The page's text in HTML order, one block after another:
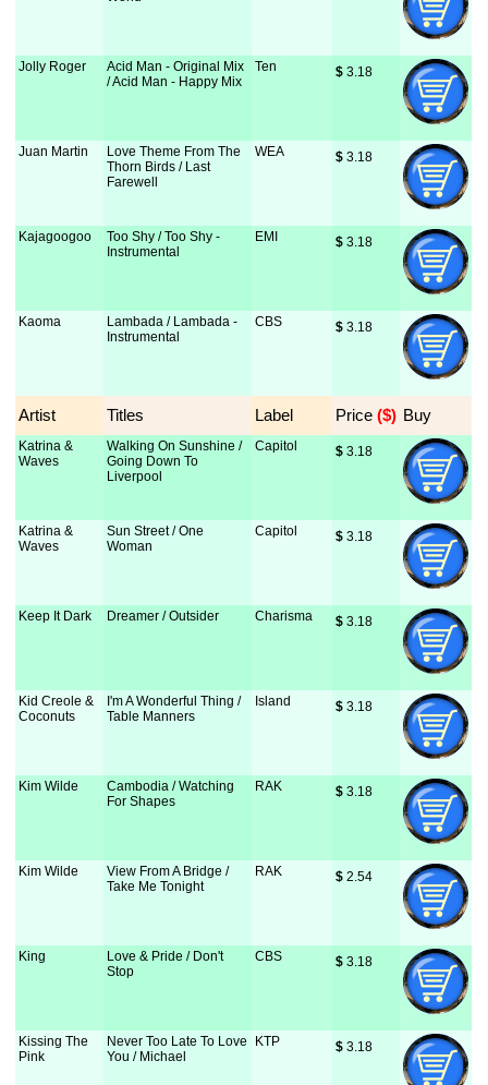
Jolly Roger
Acid Man - Original Mix
/ Acid Man - Happy Mix
Ten $ 3.18
Juan Martin
Love Theme From The
Thorn Birds / Last
Farewell
WEA $ 3.18
Kajagoogoo
Too Shy / Too Shy -
Instrumental
EMI $ 3.18
Kaoma
Lambada / Lambada -
Instrumental
CBS $ 3.18
Artist Titles Label Price ($) Buy
Katrina &
Waves
Walking On Sunshine /
Going Down To
Liverpool
Capitol $ 3.18
Katrina &
Waves
Sun Street / One
Woman
Capitol $ 3.18
Keep It Dark Dreamer / Outsider Charisma $ 3.18
Kid Creole &
Coconuts
I'm A Wonderful Thing /
Table Manners
Island $ 3.18
Kim Wilde
Cambodia / Watching
For Shapes
RAK $ 3.18
Kim Wilde
View From A Bridge /
Take Me Tonight
RAK $ 2.54
King
Love & Pride / Don't
Stop
CBS $ 3.18
Kissing The
Pink
Never Too Late To Love
You / Michael
KTP $ 3.18